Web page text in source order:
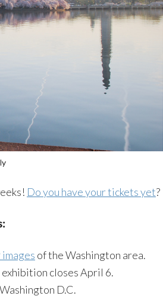
Do you have your tickets yet?
images of the Washington area.
exhibition closes April 6.
D.C.